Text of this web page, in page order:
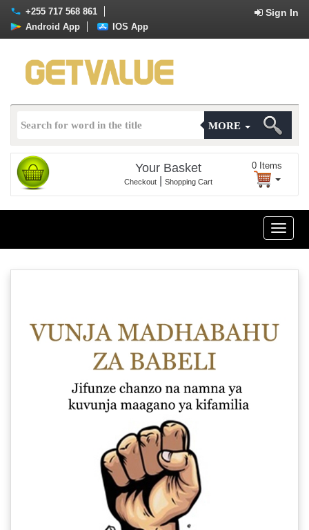
+255 717 568 861 Sign In
Android App IOS App
MORE
Your Basket
Checkout Shopping Cart
0 Items
Toggle